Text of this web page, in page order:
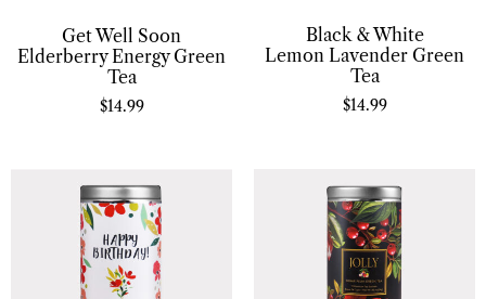
Get Well Soon
Elderberry Energy Green
Tea
$14.99
Black & White
Lemon Lavender Green
Tea
$14.99